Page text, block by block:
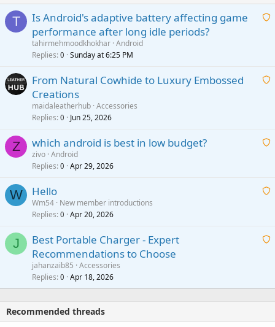
T
A
i
p
a
Is Android's adaptive battery affecting game
performance after long idle periods?
tahirmehmoodkhokhar Android
Replies 0 Sunday at 6:25 PM
A
i
p
From Natural Cowhide to Luxury Embossed
Creations
maidaleatherhub Accessories
Replies 0 Jun 25, 2026
Z
A
t
a
which android is best in low budget?
zivo Android
Replies 0 Apr 29, 2026
W
A
t
a
Hello
Wm54 New member introductions
Replies 0 Apr 20, 2026
J
A
t
Best Portable Charger - Expert
Recommendations to Choose
jahanzaib85 Accessories
Replies 0 Apr 18, 2026
Recommended threads